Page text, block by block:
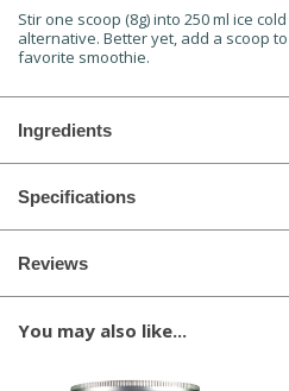
Stir one scoop (8g) into 250 ml ice
alternative. Better yet, add a scoop
favorite smoothie.
Ingredients
Specifications
Reviews
You may also like...